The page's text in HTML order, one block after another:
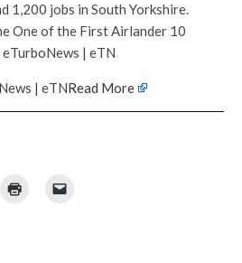
1,200 jobs in South Yorkshire.
One of the First Airlander 10
| eTN
| eTNRead More